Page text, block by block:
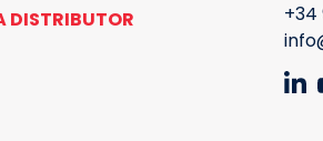
DISTRIBUTOR
+34